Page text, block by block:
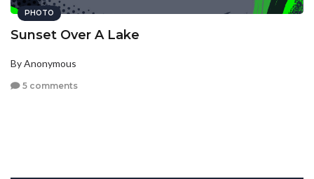
PHOTO
Sunset Over A Lake
By Anonymous
5 comments